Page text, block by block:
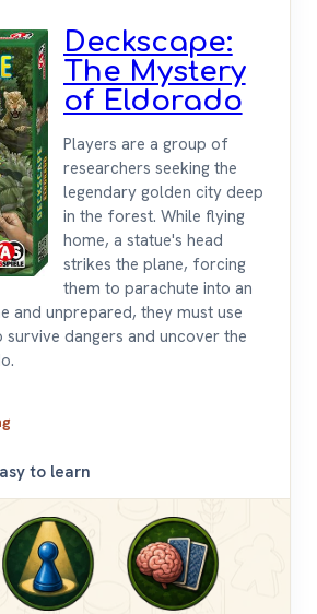
Deckscape:
The Mystery
of Eldorado
Players are a group of
researchers seeking the
legendary golden city deep
in the forest. While flying
home, a statue's head
strikes the plane, forcing
them to parachute into an
and unprepared, they must use
dangers and uncover the
to learn